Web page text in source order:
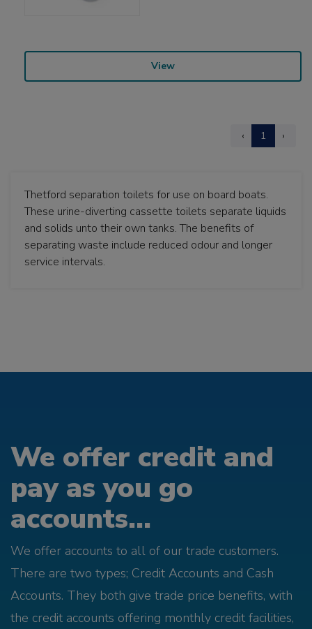
View
‹ 1 ›
Thetford separation toilets for use on board boats.
These urine-diverting cassette toilets separate liquids
and solids unto their own tanks. The benefits of
separating waste include reduced odour and longer
service intervals.
We offer credit and
pay as you go
accounts...
We offer accounts to all of our trade customers.
There are two types; Credit Accounts and Cash
Accounts. They both give trade price benefits, with
the credit accounts offering monthly credit facilities,